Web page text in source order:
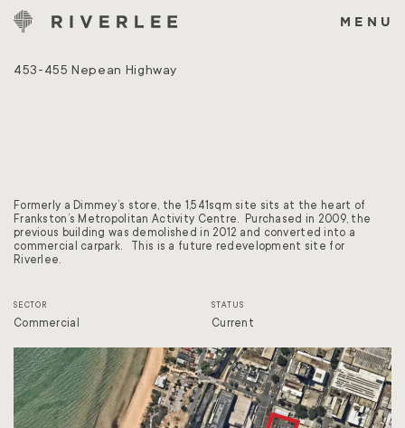
Skip
content
MENU
453-455 Nepean Highway
Formerly a Dimmey’s store, the 1,541sqm site sits at the heart of
Frankston’s Metropolitan Activity Centre. Purchased in 2009, the
previous building was demolished in 2012 and converted into a
commercial carpark. This is a future redevelopment site for
Riverlee.
SECTOR
Commercial
STATUS
Current